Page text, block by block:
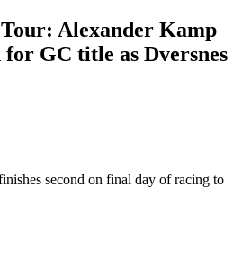
Alexander Kamp
for GC title as Dversnes
second on final day of racing to